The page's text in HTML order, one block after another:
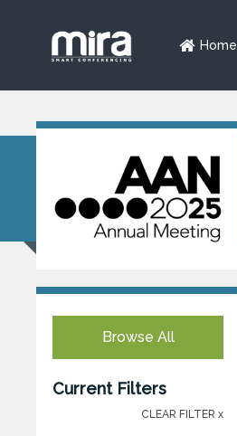
Home
Browse All
Current Filters
CLEAR FILTER x